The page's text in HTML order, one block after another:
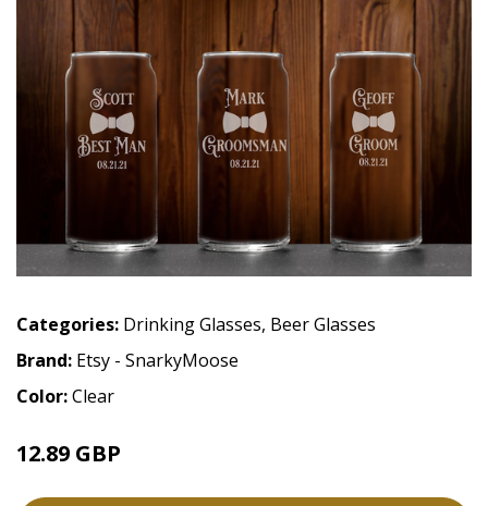
Categories: Drinking Glasses, Beer Glasses
Brand: Etsy - SnarkyMoose
Color:Clear
12.89 GBP